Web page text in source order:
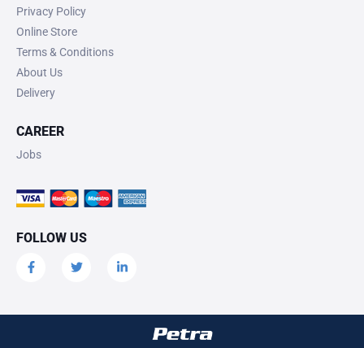
Privacy Policy
Online Store
Terms & Conditions
About Us
Delivery
CAREER
Jobs
FOLLOW US